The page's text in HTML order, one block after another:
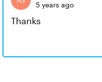
5 years ago
Thanks